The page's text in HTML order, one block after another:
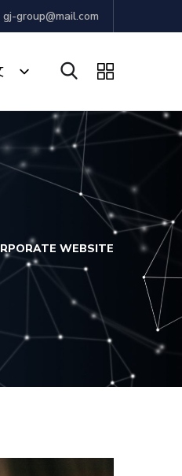
gj-group@mail.com
WEBSITE